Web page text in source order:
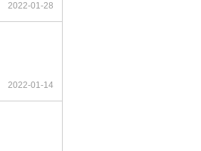
2022-01-28
2022-01-14